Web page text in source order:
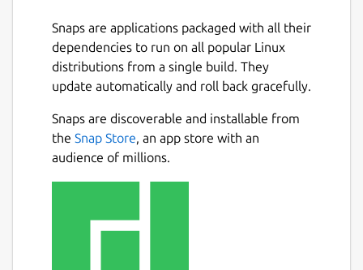
Snaps are applications packaged with all their
dependencies to run on all popular Linux
distributions from a single build. They
update automatically and roll back gracefully.
Snaps are discoverable and installable from
the Snap Store, an app store with an
audience of millions.